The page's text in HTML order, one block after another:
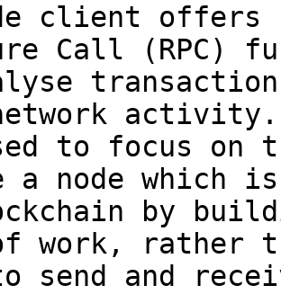
client offers
Call (RPC)
to focus
a node which
by
work, rather
send and